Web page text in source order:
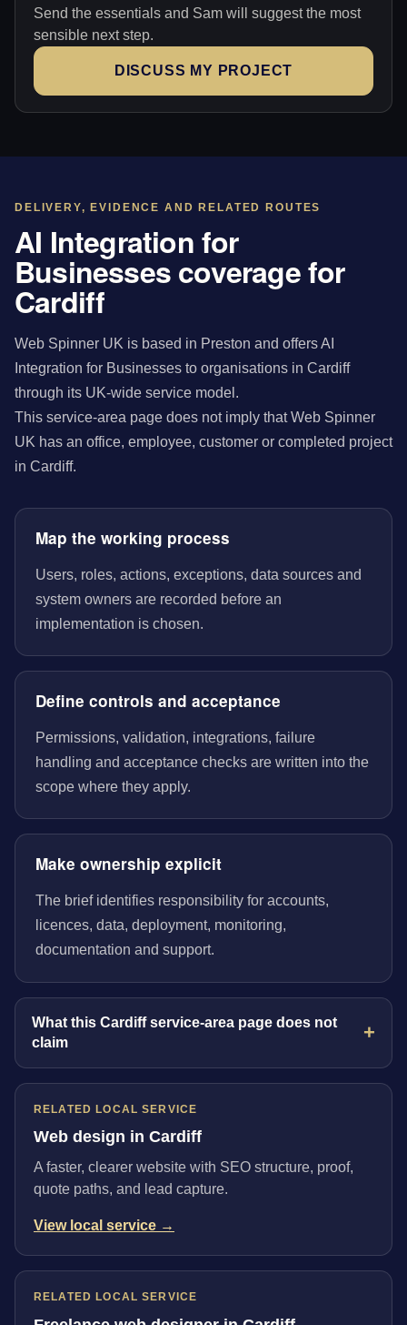
Send the essentials and Sam will suggest the most
sensible next step.
DISCUSS MY PROJECT
DELIVERY, EVIDENCE AND RELATED ROUTES
AI Integration for
Businesses coverage for
Cardiff
Web Spinner UK is based in Preston and offers AI
Integration for Businesses to organisations in Cardiff
through its UK-wide service model.
This service-area page does not imply that Web Spinner
UK has an office, employee, customer or completed project
in Cardiff.
Map the working process
Users, roles, actions, exceptions, data sources and
system owners are recorded before an
implementation is chosen.
Define controls and acceptance
Permissions, validation, integrations, failure
handling and acceptance checks are written into the
scope where they apply.
Make ownership explicit
The brief identifies responsibility for accounts,
licences, data, deployment, monitoring,
documentation and support.
What this Cardiff service-area page does not
claim
RELATED LOCAL SERVICE
Web design in Cardiff
A faster, clearer website with SEO structure, proof,
quote paths, and lead capture.
View local service →
RELATED LOCAL SERVICE